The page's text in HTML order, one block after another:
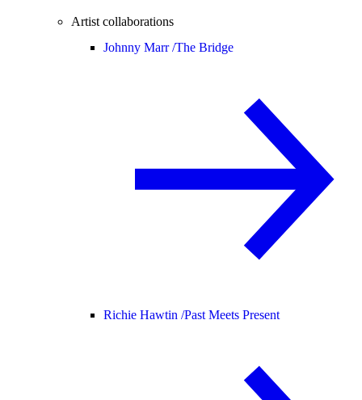
Artist collaborations
Johnny Marr /The Bridge
Richie Hawtin /Past Meets Present